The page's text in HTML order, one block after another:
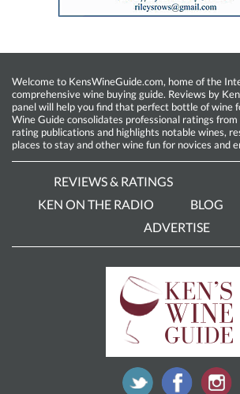
Welcome to KensWineGuide.com, home of the
comprehensive wine buying guide. Reviews by
panel will help you find that perfect bottle of wine
Wine Guide consolidates professional ratings
rating publications and highlights notable wines,
places to stay and other wine fun for novices and
REVIEWS & RATINGS
KEN ON THE RADIO
BLOG
ADVERTISE